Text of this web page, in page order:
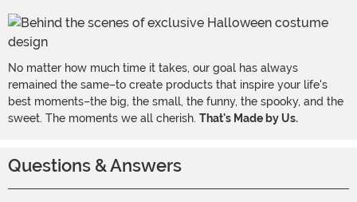
No matter how much time it takes, our goal has always
remained the same–to create products that inspire your life's
best moments–the big, the small, the funny, the spooky, and the
sweet. The moments we all cherish. That's Made by Us.
Questions & Answers